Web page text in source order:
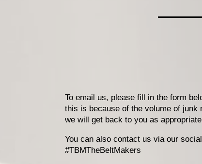
To email us, please fill in the form
this is because of the volume of
we will get back to you as
You can also contact us via our
#TBMTheBeltMakers